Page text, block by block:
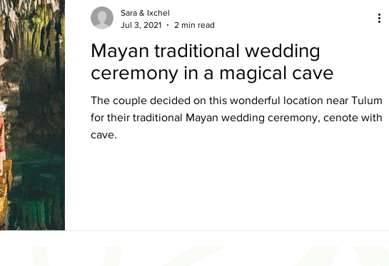
Mayan traditional wedding
ceremony in a magical cave
The couple decided on this wonderful location near Tulum
for their traditional Mayan wedding ceremony, cenote with
cave.
Sara & Ixchel
Jul 3, 2021
2 min read